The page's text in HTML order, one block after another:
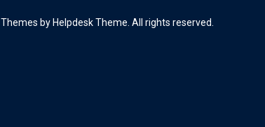
Themes by Helpdesk Theme. All rights reserved.